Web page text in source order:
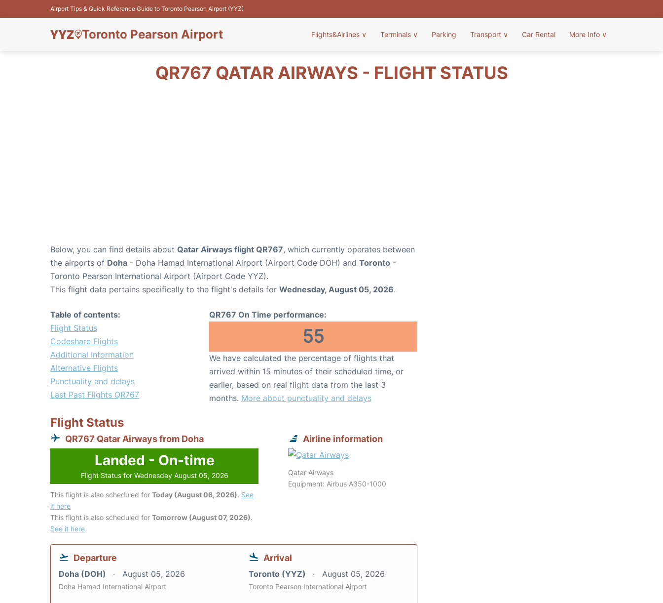
Airport Tips & Quick Reference Guide to Toronto Pearson Airport (YYZ)
Toronto Pearson Airport Flights&Airlines ∨ Terminals ∨ Parking Transport ∨ Car Rental More Info ∨
QR767 QATAR AIRWAYS - FLIGHT STATUS
Below, you can find details about Qatar Airways flight QR767, which currently operates between
the airports of Doha - Doha Hamad International Airport (Airport Code DOH) and Toronto -
Toronto Pearson International Airport (Airport Code YYZ).
This flight data pertains specifically to the flight's details for Wednesday, August 05, 2026.
Table of contents:
Flight Status
Codeshare Flights
Additional Information
Alternative Flights
Punctuality and delays
Last Past Flights QR767
QR767 On Time performance:
55
We have calculated the percentage of flights that
arrived within 15 minutes of their scheduled time, or
earlier, based on real flight data from the last 3
months. More about punctuality and delays
Flight Status
QR767 Qatar Airways from Doha
Landed - On-time
Flight Status for Wednesday August 05, 2026
This flight is also scheduled for Today (August 06, 2026). See
it here
This flight is also scheduled for Tomorrow (August 07, 2026).
See it here
Airline information
Qatar Airways
Equipment: Airbus A350-1000
Departure
Doha (DOH) August 05, 2026
Doha Hamad International Airport
Arrival
Toronto (YYZ) August 05, 2026
Toronto Pearson International Airport